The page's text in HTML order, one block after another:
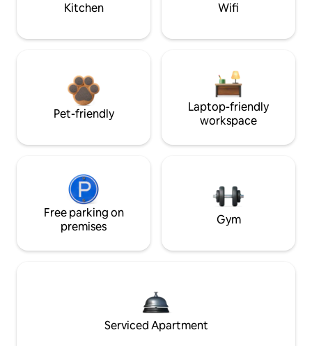
Kitchen Wifi
Pet-friendly
Laptop-friendly
workspace
Free parking on
premises
Gym
Serviced Apartment